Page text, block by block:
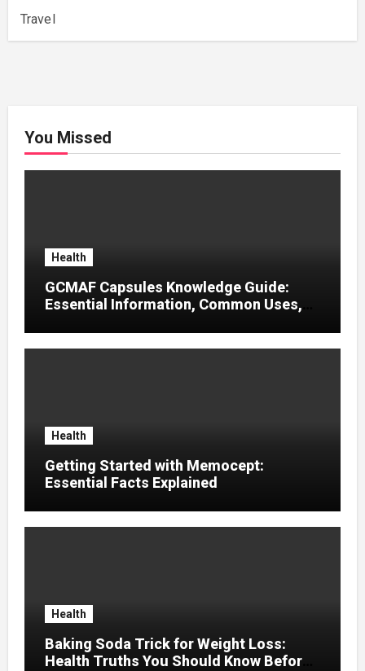
Travel
You Missed
Health
GCMAF Capsules Knowledge Guide:
Essential Information, Common Uses,
Health
Getting Started with Memocept:
Essential Facts Explained
Health
Baking Soda Trick for Weight Loss:
Health Truths You Should Know Before